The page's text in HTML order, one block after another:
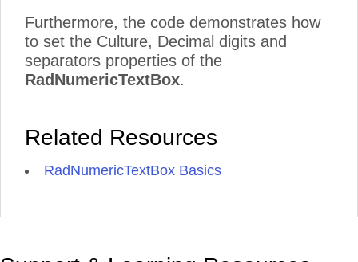
Furthermore, the code demonstrates how
to set the Culture, Decimal digits and
separators properties of the
RadNumericTextBox.
Related Resources
RadNumericTextBox Basics